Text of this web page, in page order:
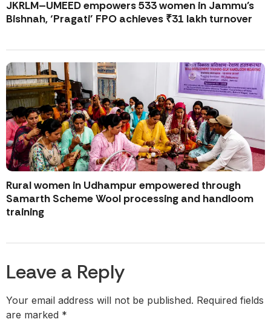
JKRLM–UMEED empowers 533 women in Jammu’s
Bishnah, ‘Pragati’ FPO achieves ₹31 lakh turnover
Rural women in Udhampur empowered through
Samarth Scheme Wool processing and handloom
training
Leave a Reply
Your email address will not be published. Required fields
are marked *